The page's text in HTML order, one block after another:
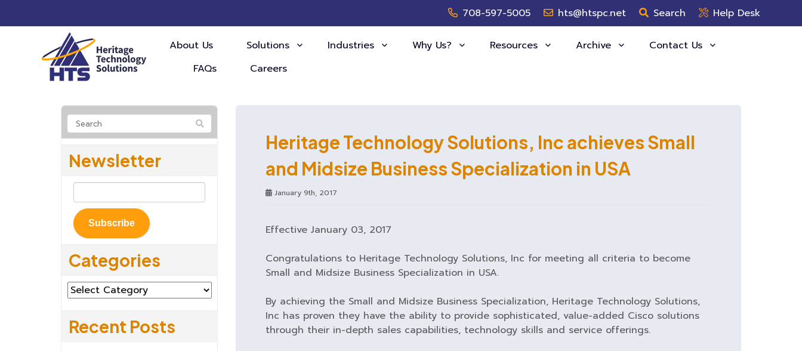
708-597-5005 hts@htspc.net Search Help Desk
About Us Solutions Industries Why Us? Resources Archive
Contact Us
FAQs
Careers
Heritage Technology Solutions, Inc achieves Small
and Midsize Business Specialization in USA
January 9th, 2017
Effective January 03, 2017
Congratulations to Heritage Technology Solutions, Inc for meeting all criteria to become
Small and Midsize Business Specialization in USA.
By achieving the Small and Midsize Business Specialization, Heritage Technology Solutions,
Inc has proven they have the ability to provide sophisticated, value-added Cisco solutions
through their in-depth sales capabilities, technology skills and service offerings.
Newsletter
Subscribe
Categories
Categories
Recent Posts